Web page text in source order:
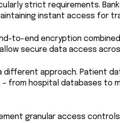
strict requirements.
instant access for
to-end encryption
secure data access
different approach. Patient
from hospital databases to
granular access